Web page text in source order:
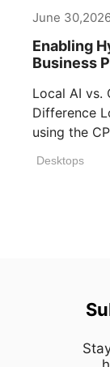
June
Enabling
Business
Local AI vs.
Difference
using the
Desktops